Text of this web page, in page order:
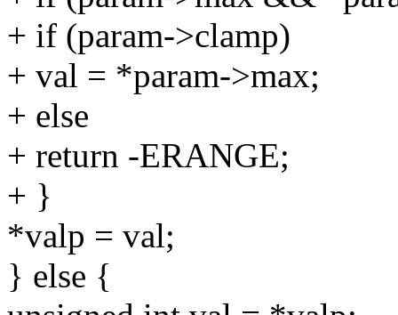
+ if (param->clamp)
+ val = *param->max;
+ else
+ return -ERANGE;
+ }
*valp = val;
} else {